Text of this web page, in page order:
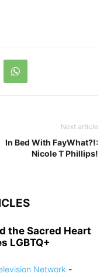
Next article
In Bed With FayWhat?!:
Nicole T Phillips!
the Sacred Heart
LGBTQ+
Network -